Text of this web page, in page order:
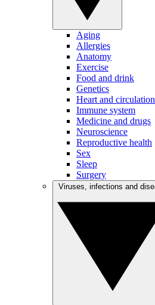
Aging
Allergies
Anatomy
Exercise
Food and drink
Genetics
Heart and circulation
Immune system
Medicine and drugs
Neuroscience
Reproductive health
Sex
Sleep
Surgery